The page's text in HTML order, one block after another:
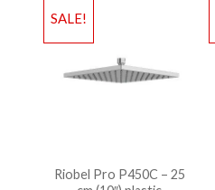
SALE!
Riobel Pro P450C – 25